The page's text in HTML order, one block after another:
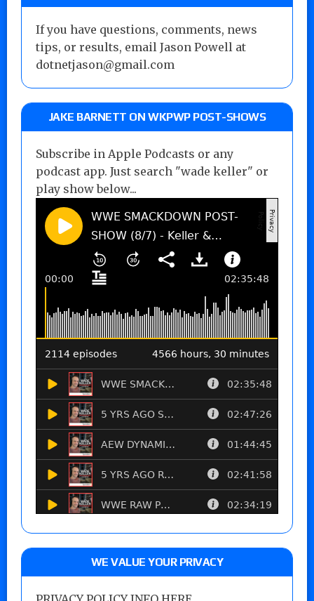
If you have questions, comments, news
tips, or results, email Jason Powell at
dotnetjason@gmail.com
JAKE BARNETT ON WKPWP POST-SHOWS
Subscribe in Apple Podcasts or any
podcast app. Just search "wade keller" or
play show below...
WE VALUE YOUR PRIVACY